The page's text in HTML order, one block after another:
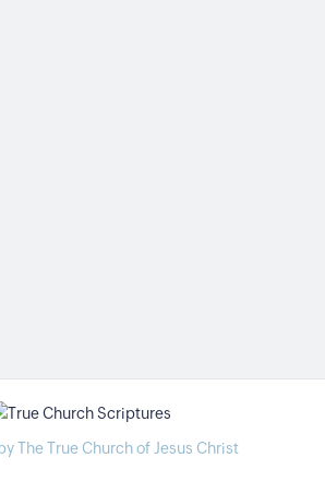
The True Church of Jesus Christ